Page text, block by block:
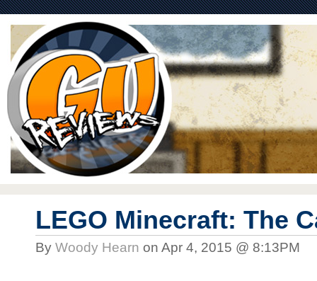
LEGO Minecraft: The
By Woody Hearn on Apr 4, 2015 @ 8:13PM